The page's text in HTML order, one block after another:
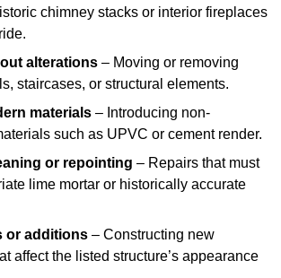
chimney stacks or interior fireplaces
alterations – Moving or removing
staircases, or structural elements.
materials – Introducing non-
such as UPVC or cement render.
or repointing – Repairs that must
lime mortar or historically accurate
or additions – Constructing new
affect the listed structure’s appearance